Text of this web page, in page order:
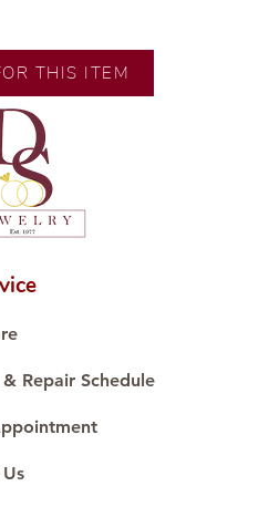
0.11 ct
1 pc
THIS ITEM
Repair Schedule